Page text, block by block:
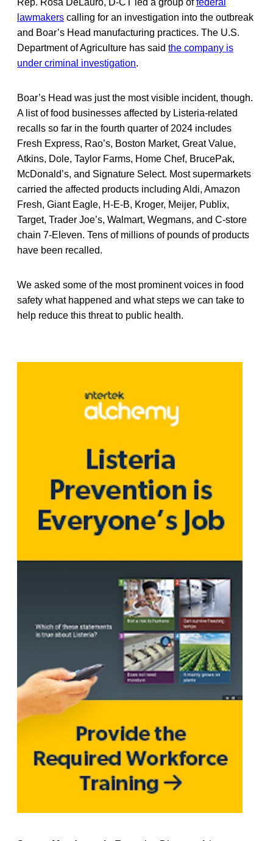
lawmakers calling for an investigation into the outbreak
and Boar’s Head manufacturing practices. The U.S.
Department of Agriculture has said the company is
under criminal investigation.
Boar’s Head was just the most visible incident, though.
A list of food businesses affected by Listeria-related
recalls so far in the fourth quarter of 2024 includes
Fresh Express, Rao’s, Boston Market, Great Value,
Atkins, Dole, Taylor Farms, Home Chef, BrucePak,
McDonald’s, and Signature Select. Most supermarkets
carried the affected products including Aldi, Amazon
Fresh, Giant Eagle, H-E-B, Kroger, Meijer, Publix,
Target, Trader Joe’s, Walmart, Wegmans, and C-store
chain 7-Eleven. Tens of millions of pounds of products
have been recalled.
We asked some of the most prominent voices in food
safety what happened and what steps we can take to
help reduce this threat to public health.